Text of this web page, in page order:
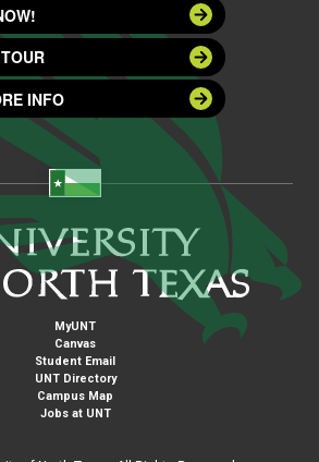
INFO
MyUNT
Canvas
Student Email
UNT Directory
Campus Map
Jobs at UNT